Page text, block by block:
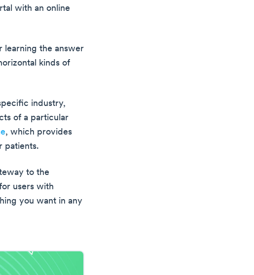
with an online
learning the answer
kinds of
industry,
of a particular
, which provides
patients.
to the
users with
you want in any